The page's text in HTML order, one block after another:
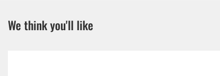
We think you'll like